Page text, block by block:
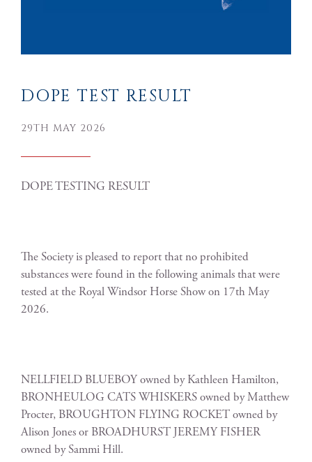
DOPE TEST RESULT
29TH MAY 2026
DOPE TESTING RESULT
The Society is pleased to report that no prohibited
substances were found in the following animals that were
tested at the Royal Windsor Horse Show on 17th May
2026.
NELLFIELD BLUEBOY owned by Kathleen Hamilton,
BRONHEULOG CATS WHISKERS owned by Matthew
Procter, BROUGHTON FLYING ROCKET owned by
Alison Jones or BROADHURST JEREMY FISHER
owned by Sammi Hill.